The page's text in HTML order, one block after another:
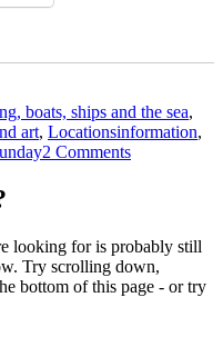
boats, ships and the sea,
art, LocationsTags
information,
2 Commentson
seafarers
this
Sea
looking for is probably still
Try scrolling down,
bottom of this page - or try